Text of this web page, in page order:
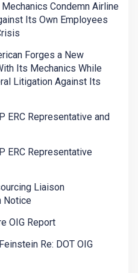
Condemn Airline
Its Own Employees
Forges a New
Its Mechanics While
Litigation Against Its
ERC Representative and
ERC Representative
Liaison
Notice
OIG Report
Re: DOT OIG